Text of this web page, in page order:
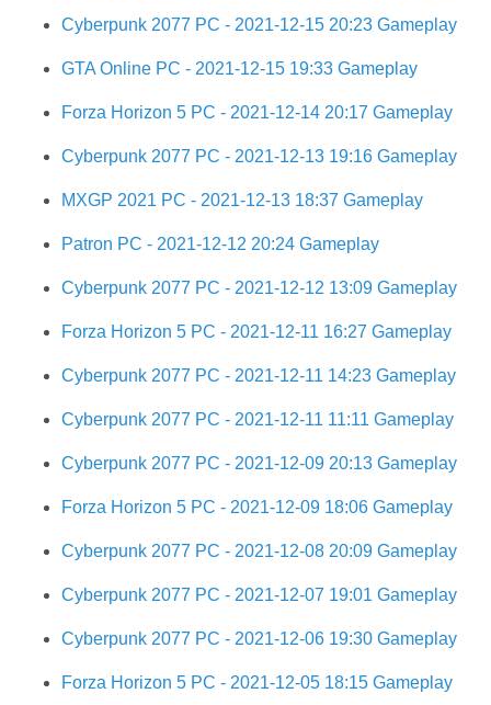
Cyberpunk 2077 PC - 2021-12-15 20:23 Gameplay
GTA Online PC - 2021-12-15 19:33 Gameplay
Forza Horizon 5 PC - 2021-12-14 20:17 Gameplay
Cyberpunk 2077 PC - 2021-12-13 19:16 Gameplay
MXGP 2021 PC - 2021-12-13 18:37 Gameplay
Patron PC - 2021-12-12 20:24 Gameplay
Cyberpunk 2077 PC - 2021-12-12 13:09 Gameplay
Forza Horizon 5 PC - 2021-12-11 16:27 Gameplay
Cyberpunk 2077 PC - 2021-12-11 14:23 Gameplay
Cyberpunk 2077 PC - 2021-12-11 11:11 Gameplay
Cyberpunk 2077 PC - 2021-12-09 20:13 Gameplay
Forza Horizon 5 PC - 2021-12-09 18:06 Gameplay
Cyberpunk 2077 PC - 2021-12-08 20:09 Gameplay
Cyberpunk 2077 PC - 2021-12-07 19:01 Gameplay
Cyberpunk 2077 PC - 2021-12-06 19:30 Gameplay
Forza Horizon 5 PC - 2021-12-05 18:15 Gameplay